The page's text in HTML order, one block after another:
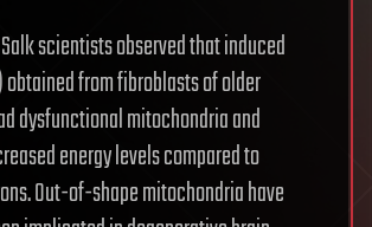
scientists observed that induced
obtained from fibroblasts of older
dysfunctional mitochondria and
energy levels compared to
Out-of-shape mitochondria have